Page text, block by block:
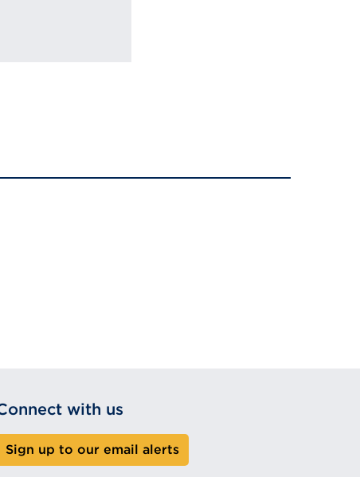
with us
Sign up to our email alerts